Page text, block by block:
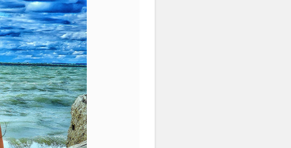
#worldtour #travellook